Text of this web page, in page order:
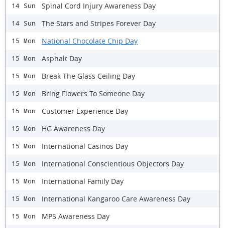
14 Sun Spinal Cord Injury Awareness Day
14 Sun The Stars and Stripes Forever Day
15 Mon National Chocolate Chip Day
15 Mon Asphalt Day
15 Mon Break The Glass Ceiling Day
15 Mon Bring Flowers To Someone Day
15 Mon Customer Experience Day
15 Mon HG Awareness Day
15 Mon International Casinos Day
15 Mon International Conscientious Objectors Day
15 Mon International Family Day
15 Mon International Kangaroo Care Awareness Day
15 Mon MPS Awareness Day